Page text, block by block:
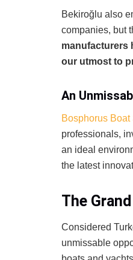
Bekiroğlu also
companies, but
manufacturers
our utmost to
An
Bosphorus Boat
professionals,
an ideal
the latest
The
Considered
unmissable